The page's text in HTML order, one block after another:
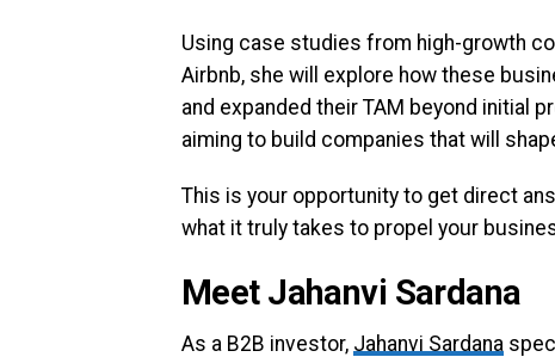
Using case studies from high-growth
Airbnb, she will explore how these
and expanded their TAM beyond initial
aiming to build companies that will
This is your opportunity to get direct
what it truly takes to propel your
Meet Jahanvi Sardana
As a B2B investor, Jahanvi Sardana